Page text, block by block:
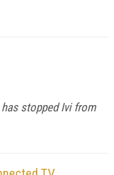
stopped Ivi from